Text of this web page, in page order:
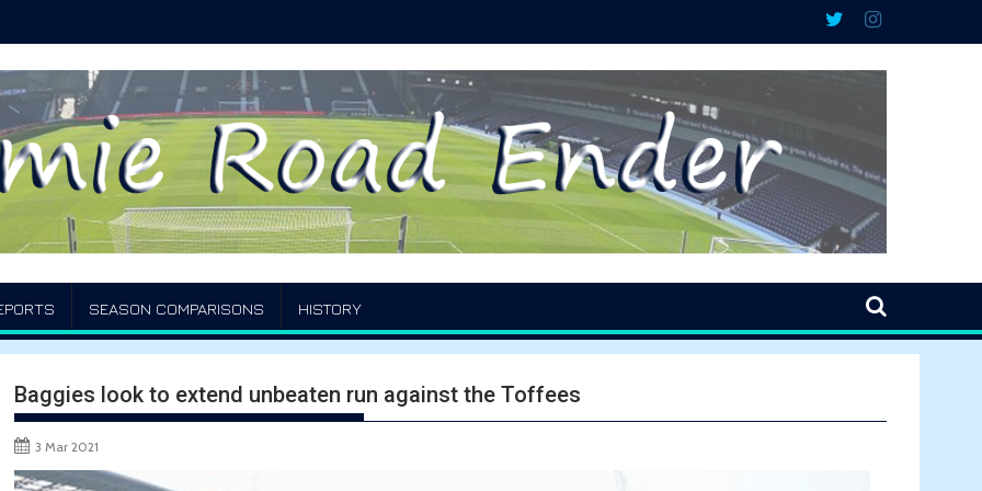
SEASON COMPARISONS HISTORY
Baggies look to extend unbeaten run against the Toffees
3 Mar 2021